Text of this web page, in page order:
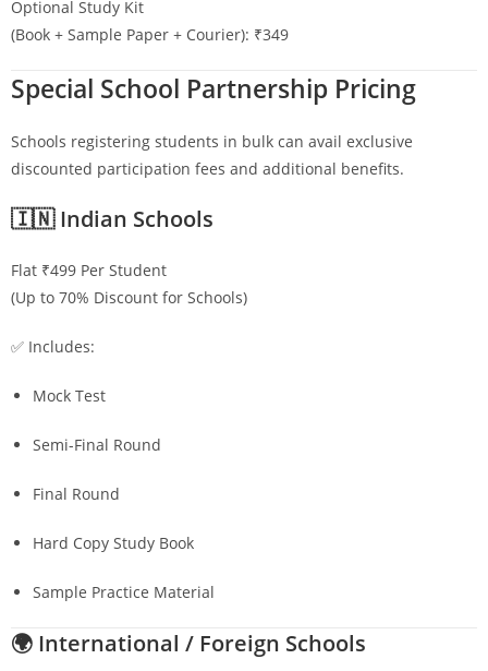
Optional Study Kit
(Book + Sample Paper + Courier): ₹349
Special School Partnership Pricing
Schools registering students in bulk can avail exclusive
discounted participation fees and additional benefits.
🇮🇳 Indian Schools
Flat ₹499 Per Student
(Up to 70% Discount for Schools)
✅ Includes:
Mock Test
Semi-Final Round
Final Round
Hard Copy Study Book
Sample Practice Material
🌍 International / Foreign Schools